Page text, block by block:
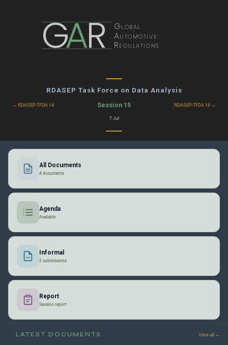
GAR Global
Automotive
Regulations
RDASEP Task Force on Data Analysis
← RDASEP-TFDA 14 Session 15 RDASEP-TFDA 16 →
7 Jul
All Documents
4 documents
Agenda
Available
Informal
2 submissions
Report
Session report
LATEST DOCUMENTS View all →